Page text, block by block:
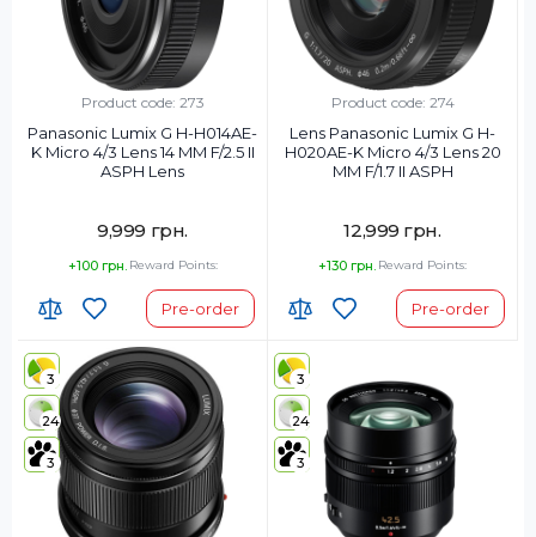
Product code: 273
Panasonic Lumix G H-H014AE-
K Micro 4/3 Lens 14 MM F/2.5 II
ASPH Lens
9,999 грн.
+100 грн. Reward Points:
Pre-order
Product code: 274
Lens Panasonic Lumix G H-
H020AE-K Micro 4/3 Lens 20
MM F/1.7 II ASPH
12,999 грн.
+130 грн. Reward Points:
Pre-order
3
24
3
3
24
3